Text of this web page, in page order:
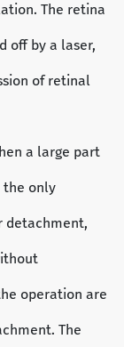
The retina
off by a laser,
of retinal
a large part
the only
detachment,
operation are
The